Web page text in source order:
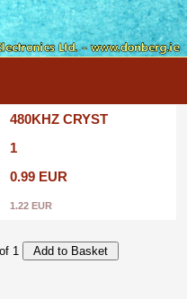
480KHZ CRYST
1
0.99 EUR
1.22 EUR
1